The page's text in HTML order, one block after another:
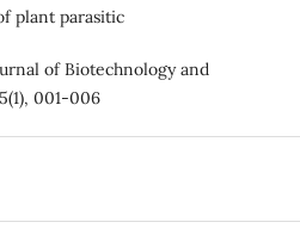
plant parasitic
of Biotechnology and
001-006